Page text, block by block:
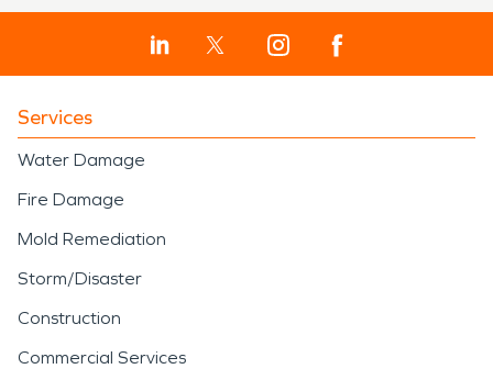
Services
Water Damage
Fire Damage
Mold Remediation
Storm/Disaster
Construction
Commercial Services